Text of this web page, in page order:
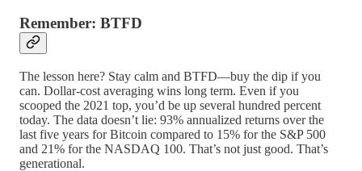
Remember: BTFD
The lesson here? Stay calm and BTFD—buy the dip if you
can. Dollar-cost averaging wins long term. Even if you
scooped the 2021 top, you’d be up several hundred percent
today. The data doesn’t lie: 93% annualized returns over the
last five years for Bitcoin compared to 15% for the S&P 500
and 21% for the NASDAQ 100. That’s not just good. That’s
generational.